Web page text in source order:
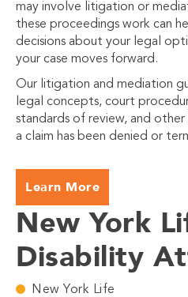
may involve litigation or
these proceedings work can
decisions about your legal
your case moves forward.
Our litigation and mediation
legal concepts, court
standards of review, and other
a claim has been denied or
Learn More
New York
Disability
New York Life